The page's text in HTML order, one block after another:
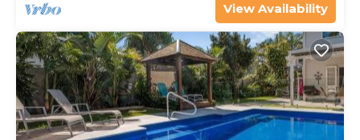
View Availability